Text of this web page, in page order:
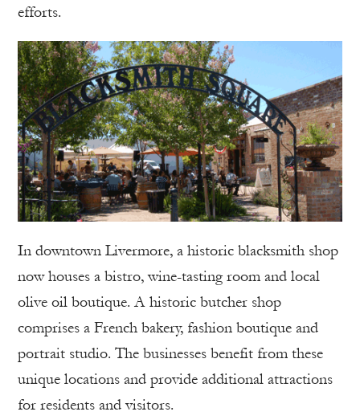
efforts.
In downtown Livermore, a historic blacksmith shop
now houses a bistro, wine-tasting room and local
olive oil boutique. A historic butcher shop
comprises a French bakery, fashion boutique and
portrait studio. The businesses benefit from these
unique locations and provide additional attractions
for residents and visitors.